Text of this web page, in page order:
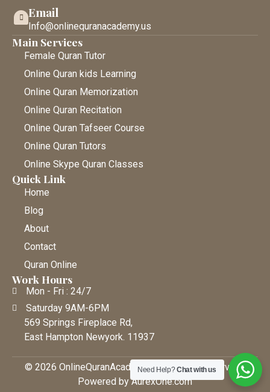
Email
Info@onlinequranacademy.us
Main Services
Female Quran Tutor
Online Quran kids Learning
Online Quran Memorization
Online Quran Recitation
Online Quran Tafseer Course
Online Quran Tutors
Online Skype Quran Classes
Quick Link
Home
Blog
About
Contact
Quran Online
Work Hours
Mon - Fri : 24/7
Saturday 9AM-6PM
569 Springs Fireplace Rd,
East Hampton Newyork. 11937
© 2026 OnlineQuranAcademy • All Rights Reserved |
Powered by AurexOne.com
Need Help?Chat with us